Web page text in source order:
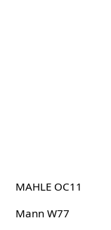
MAHLE OC11
Mann W77